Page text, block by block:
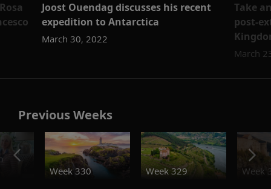
Joost Ouendag discusses his recent
expedition to Antarctica
March 30, 2022
Take
post-
March
Previous Weeks
Week 330
Week 329 Week